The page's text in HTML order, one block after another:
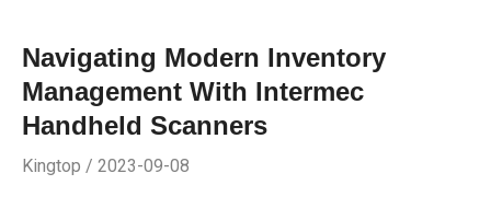
Navigating Modern Inventory
Management With Intermec
Handheld Scanners
Kingtop / 2023-09-08